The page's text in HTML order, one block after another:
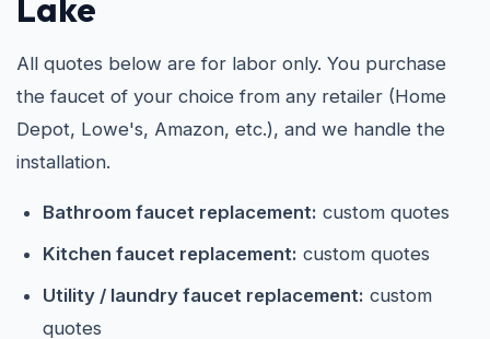
Lake
All quotes below are for labor only. You purchase
the faucet of your choice from any retailer (Home
Depot, Lowe's, Amazon, etc.), and we handle the
installation.
Bathroom faucet replacement: custom quotes
Kitchen faucet replacement: custom quotes
Utility / laundry faucet replacement: custom
quotes